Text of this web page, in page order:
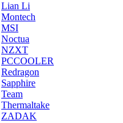
Lian Li
Montech
MSI
Noctua
NZXT
PCCOOLER
Redragon
Sapphire
Team
Thermaltake
ZADAK